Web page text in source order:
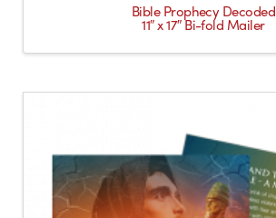
Bible Prophecy Decoded
11″ x 17″ Bi-fold Mailer